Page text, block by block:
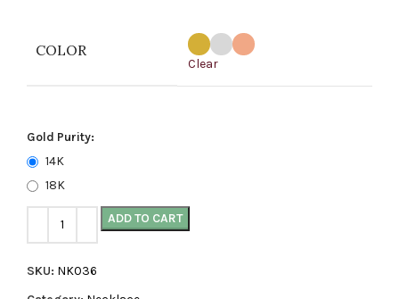
COLOR
Clear
Gold Purity:
14K
18K
ADD TO CART
SKU: NK036